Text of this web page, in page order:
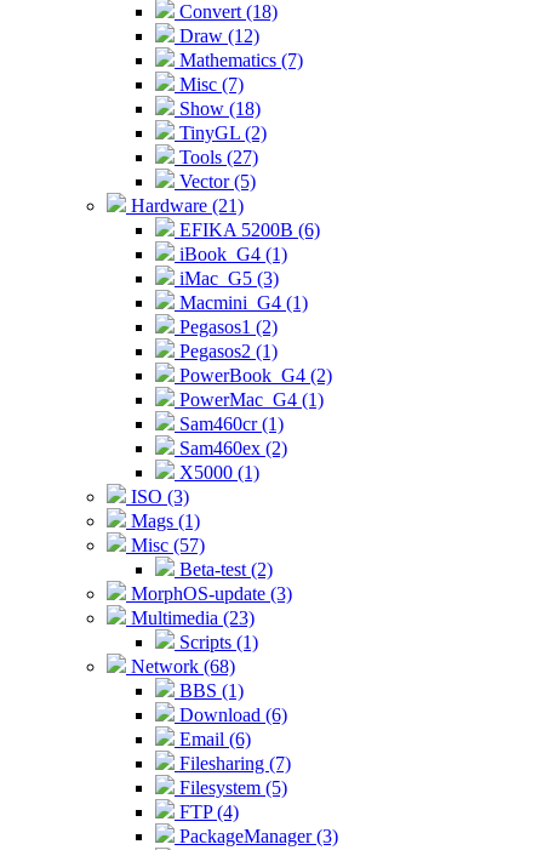
Convert (18)
Draw (12)
Mathematics (7)
Misc (7)
Show (18)
TinyGL (2)
Tools (27)
Vector (5)
Hardware (21)
EFIKA 5200B (6)
iBook_G4 (1)
iMac_G5 (3)
Macmini_G4 (1)
Pegasos1 (2)
Pegasos2 (1)
PowerBook_G4 (2)
PowerMac_G4 (1)
Sam460cr (1)
Sam460ex (2)
X5000 (1)
ISO (3)
Mags (1)
Misc (57)
Beta-test (2)
MorphOS-update (3)
Multimedia (23)
Scripts (1)
Network (68)
BBS (1)
Download (6)
Email (6)
Filesharing (7)
Filesystem (5)
FTP (4)
PackageManager (3)